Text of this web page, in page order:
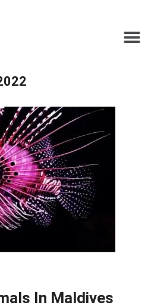
In Maldives